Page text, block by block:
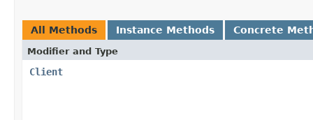
All Methods Instance Methods Concrete
Modifier and Type
Client